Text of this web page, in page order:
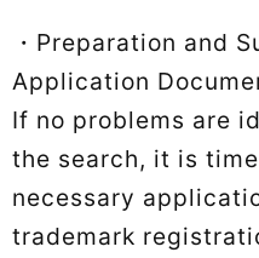
・Preparation and
Application
If no problems are
the search, it is
necessary
trademark